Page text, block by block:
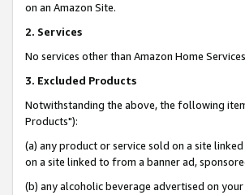
on an Amazon Site.
2. Services
No services other than Amazon Home
3. Excluded Products
Notwithstanding the above, the following
Products"):
(a) any product or service sold on a site
on a site linked to from a banner ad,
(b) any alcoholic beverage advertised on